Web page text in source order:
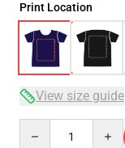
Print Location
View size guide